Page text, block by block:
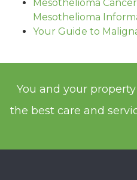
Mesothelioma
Mesothelioma
Your Guide to
You and your
the best care and